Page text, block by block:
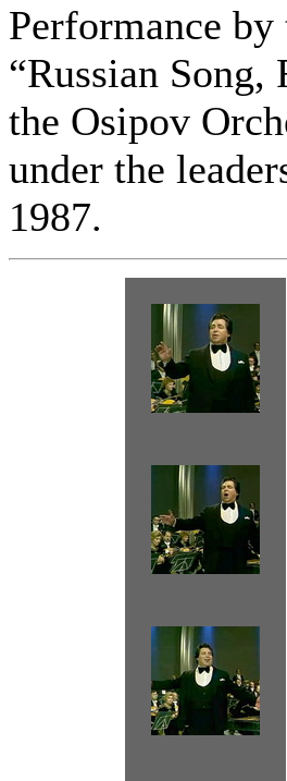
Performance
“Russian Song,
the Osipov
under the
1987.